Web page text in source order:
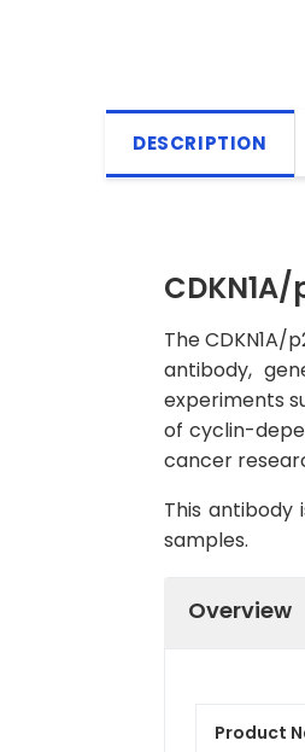
DESCRIPTION
The
antibody,
experiments
of cyclin-
cancer
This antibody
samples.
Overview
Product